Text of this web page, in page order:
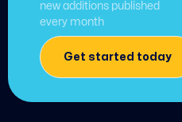
new additions published
every month
Get started today